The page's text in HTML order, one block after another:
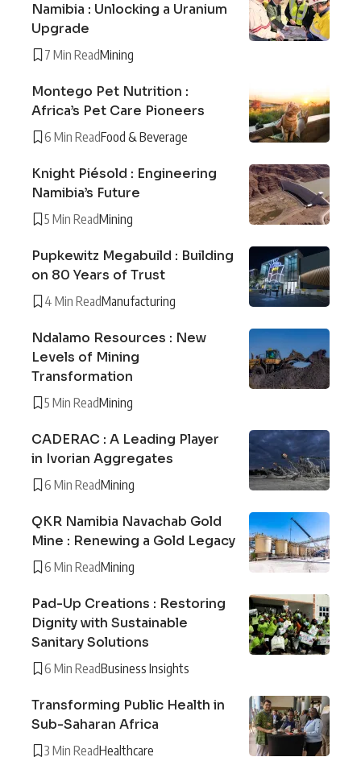
Namibia : Unlocking a Uranium
Upgrade
7 Min ReadMining
Montego Pet Nutrition :
Africa’s Pet Care Pioneers
6 Min ReadFood & Beverage
Knight Piésold : Engineering
Namibia’s Future
5 Min ReadMining
Pupkewitz Megabuild : Building
on 80 Years of Trust
4 Min ReadManufacturing
Ndalamo Resources : New
Levels of Mining
Transformation
5 Min ReadMining
CADERAC : A Leading Player
in Ivorian Aggregates
6 Min ReadMining
QKR Namibia Navachab Gold
Mine : Renewing a Gold Legacy
6 Min ReadMining
Pad-Up Creations : Restoring
Dignity with Sustainable
Sanitary Solutions
6 Min ReadBusiness Insights
Transforming Public Health in
Sub-Saharan Africa
3 Min ReadHealthcare